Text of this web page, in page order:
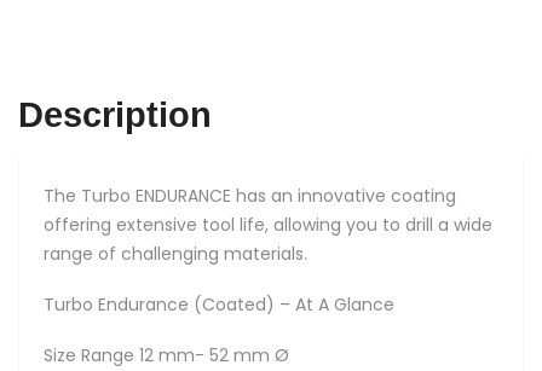
Description
The Turbo ENDURANCE has an innovative coating
offering extensive tool life, allowing you to drill a wide
range of challenging materials.
Turbo Endurance (Coated) – At A Glance
Size Range 12 mm- 52 mm Ø